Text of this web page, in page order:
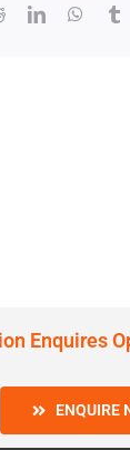
RedditLinkedIn
Enquires
ENQUIRE